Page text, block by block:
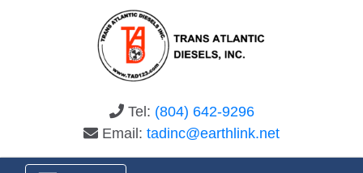
Tel: (804) 642-9296
Email: tadinc@earthlink.net